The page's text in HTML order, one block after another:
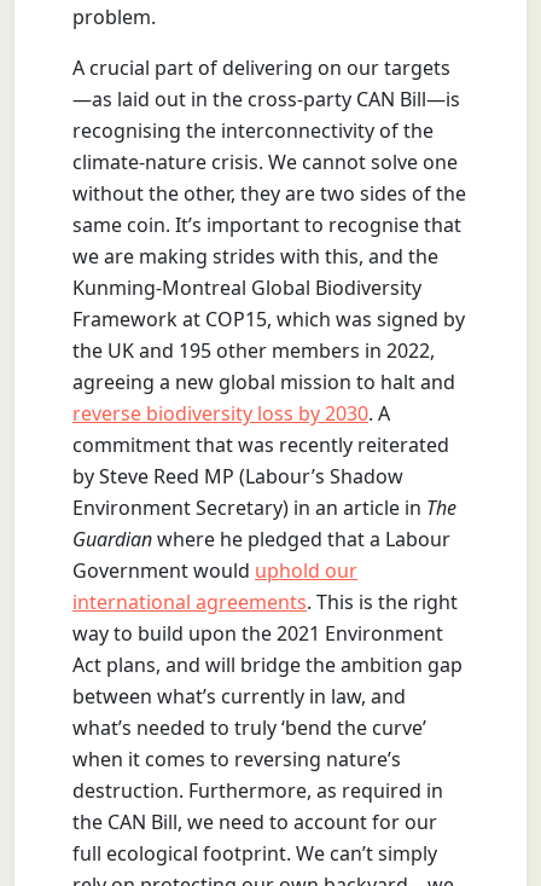
problem.
A crucial part of delivering on our targets
—as laid out in the cross-party CAN Bill—is
recognising the interconnectivity of the
climate-nature crisis. We cannot solve one
without the other, they are two sides of the
same coin. It’s important to recognise that
we are making strides with this, and the
Kunming-Montreal Global Biodiversity
Framework at COP15, which was signed by
the UK and 195 other members in 2022,
agreeing a new global mission to halt and
reverse biodiversity loss by 2030. A
commitment that was recently reiterated
by Steve Reed MP (Labour’s Shadow
Environment Secretary) in an article in The
Guardianwhere he pledged that a Labour
Government would uphold our
international agreements. This is the right
way to build upon the 2021 Environment
Act plans, and will bridge the ambition gap
between what’s currently in law, and
what’s needed to truly ‘bend the curve’
when it comes to reversing nature’s
destruction. Furthermore, as required in
the CAN Bill, we need to account for our
full ecological footprint. We can’t simply